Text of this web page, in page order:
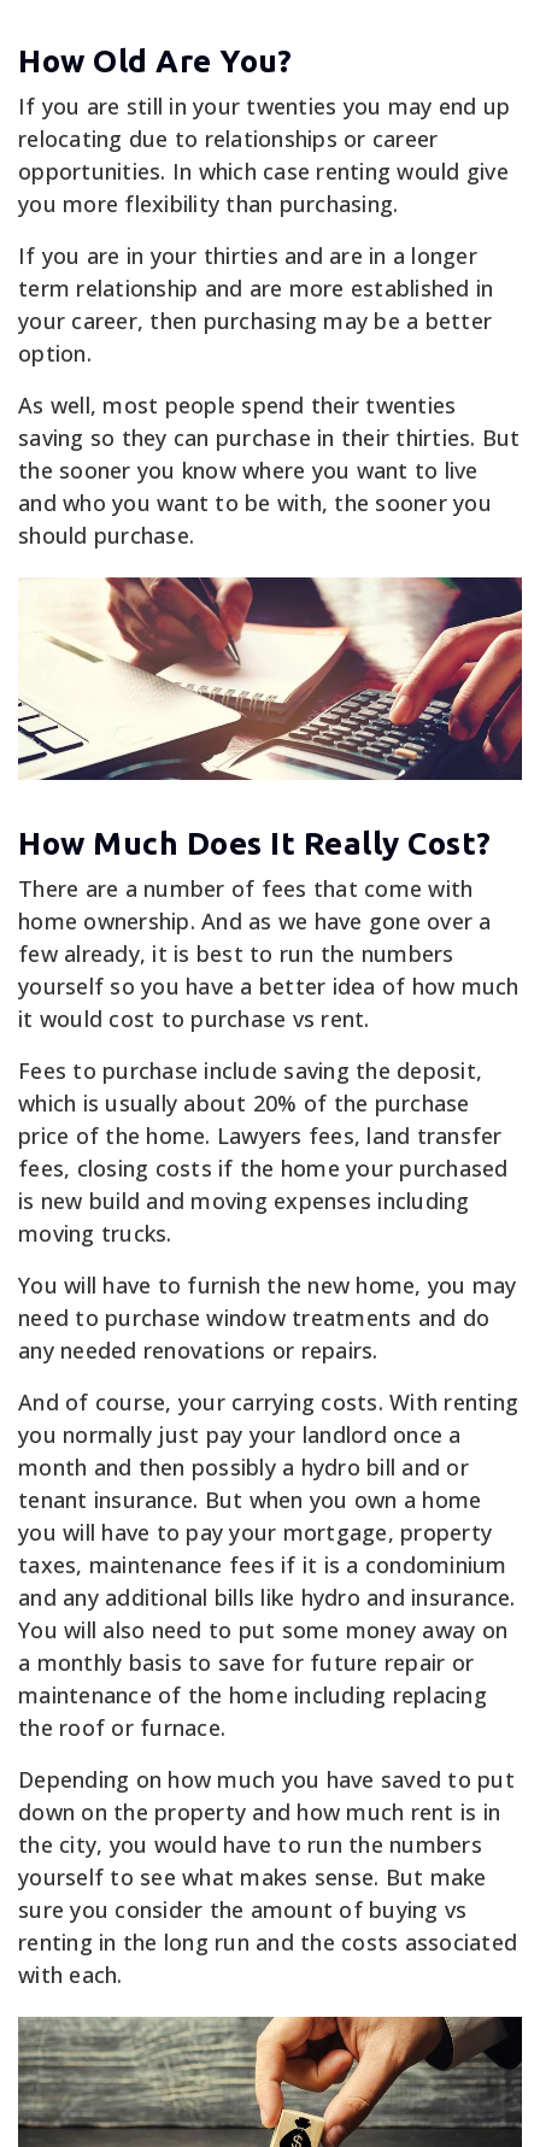
How Old Are You?
If you are still in your twenties you may end up
relocating due to relationships or career
opportunities. In which case renting would give
you more flexibility than purchasing.
If you are in your thirties and are in a longer
term relationship and are more established in
your career, then purchasing may be a better
option.
As well, most people spend their twenties
saving so they can purchase in their thirties. But
the sooner you know where you want to live
and who you want to be with, the sooner you
should purchase.
How Much Does It Really Cost?
There are a number of fees that come with
home ownership. And as we have gone over a
few already, it is best to run the numbers
yourself so you have a better idea of how much
it would cost to purchase vs rent.
Fees to purchase include saving the deposit,
which is usually about 20% of the purchase
price of the home. Lawyers fees, land transfer
fees, closing costs if the home your purchased
is new build and moving expenses including
moving trucks.
You will have to furnish the new home, you may
need to purchase window treatments and do
any needed renovations or repairs.
And of course, your carrying costs. With renting
you normally just pay your landlord once a
month and then possibly a hydro bill and or
tenant insurance. But when you own a home
you will have to pay your mortgage, property
taxes, maintenance fees if it is a condominium
and any additional bills like hydro and insurance.
You will also need to put some money away on
a monthly basis to save for future repair or
maintenance of the home including replacing
the roof or furnace.
Depending on how much you have saved to put
down on the property and how much rent is in
the city, you would have to run the numbers
yourself to see what makes sense. But make
sure you consider the amount of buying vs
renting in the long run and the costs associated
with each.